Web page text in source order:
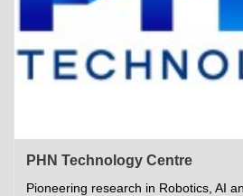
PHN Technology Centre
Pioneering research in Robotics, AI